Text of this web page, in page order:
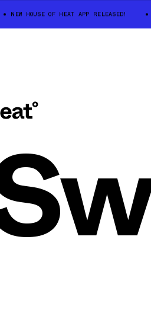
NEW HOUSE OF HEAT APP RELEASED!